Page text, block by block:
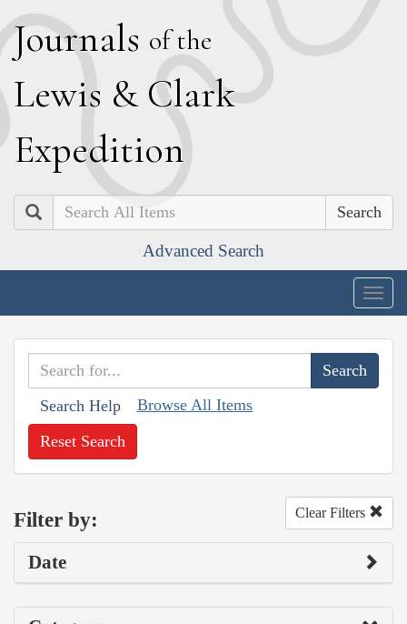
Journals of the
Lewis & Clark
Expedition
Search
Advanced Search
Search Help Browse All Items
Reset Search
Filter by: Clear Filters
Date